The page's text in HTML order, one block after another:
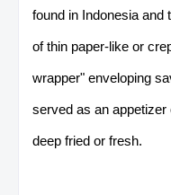
found in Indonesia and
of thin paper-like or
wrapper" enveloping
served as an
deep fried or fresh.